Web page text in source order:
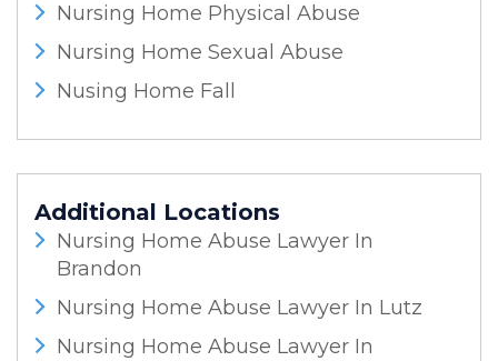
Nursing Home Physical Abuse
Nursing Home Sexual Abuse
Nusing Home Fall
Additional Locations
Nursing Home Abuse Lawyer In
Brandon
Nursing Home Abuse Lawyer In Lutz
Nursing Home Abuse Lawyer In